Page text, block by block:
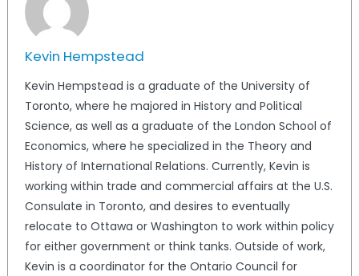
Kevin Hempstead
Kevin Hempstead is a graduate of the University of
Toronto, where he majored in History and Political
Science, as well as a graduate of the London School of
Economics, where he specialized in the Theory and
History of International Relations. Currently, Kevin is
working within trade and commercial affairs at the U.S.
Consulate in Toronto, and desires to eventually
relocate to Ottawa or Washington to work within policy
for either government or think tanks. Outside of work,
Kevin is a coordinator for the Ontario Council for